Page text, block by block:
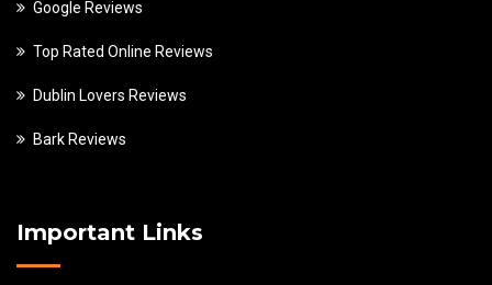
Google Reviews
Top Rated Online Reviews
Dublin Lovers Reviews
Bark Reviews
Important Links